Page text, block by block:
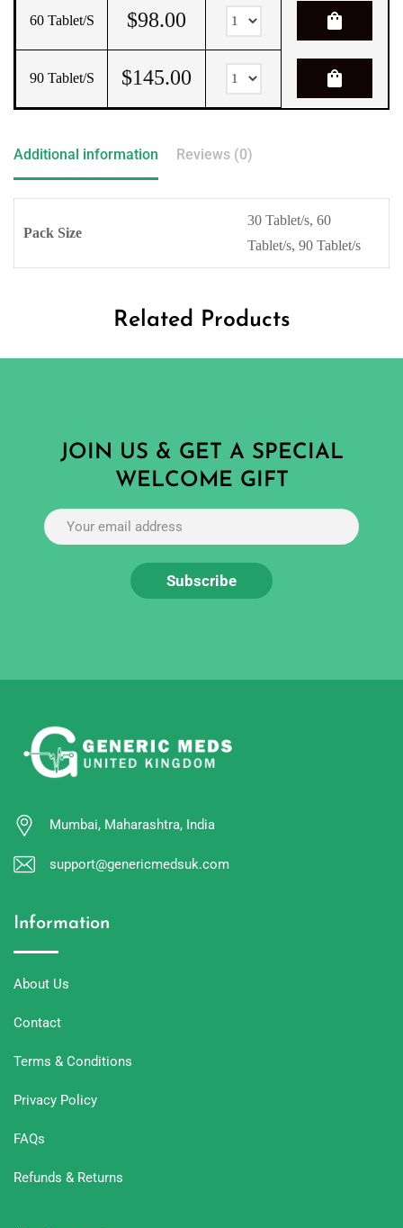
60 Tablet/s $98.00 shopping_bag
90 Tablet/s $145.00 shopping_bag
Additional information Reviews (0)
Pack Size
30 Tablet/s, 60
Tablet/s, 90 Tablet/s
Related Products
JOIN US & GET A SPECIAL
WELCOME GIFT
Mumbai, Maharashtra, India
support@genericmedsuk.com
Information
About Us
Contact
Terms & Conditions
Privacy Policy
FAQs
Refunds & Returns